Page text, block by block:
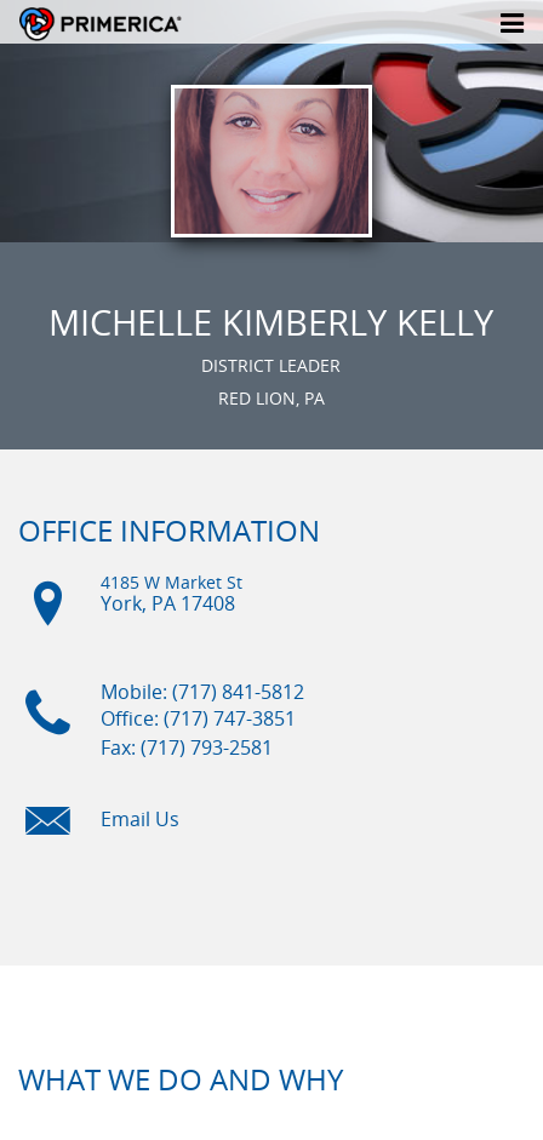
MICHELLE KIMBERLY KELLY
DISTRICT LEADER
RED LION, PA
OFFICE INFORMATION
4185 W Market St
York, PA 17408
Mobile: (717) 841-5812
Office: (717) 747-3851
Fax: (717) 793-2581
Email Us
WHAT WE DO AND WHY